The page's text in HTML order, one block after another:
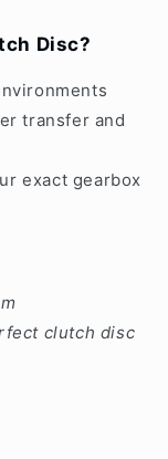
Disc?
transfer and
exact gearbox
clutch disc